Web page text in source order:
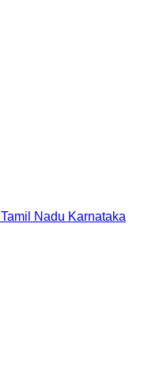
Tamil Nadu Karnataka